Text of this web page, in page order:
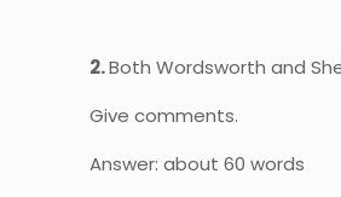
2.Both Wordsworth and
Give comments.
Answer: about 60 words